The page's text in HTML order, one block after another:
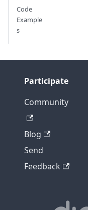
Code
Example
s
Participate
Community
Blog
Send
Feedback